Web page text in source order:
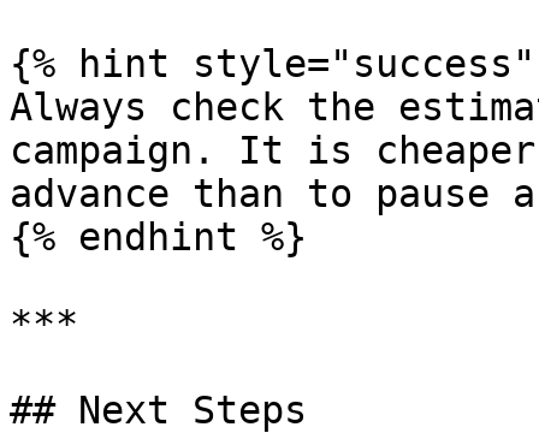
{% hint style="success"
Always check the
campaign. It is
advance than to pause
{% endhint %}
***
## Next Steps